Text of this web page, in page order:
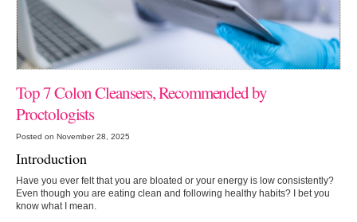
Top 7 Colon Cleansers, Recommended by
Proctologists
Posted on November 28, 2025
Introduction
Have​‍​‌‍​‍‌​‍​‌‍​‍‌ you ever felt that you are bloated or your energy is low consistently?
Even though you are eating clean and following healthy habits? I bet you
know what I mean.